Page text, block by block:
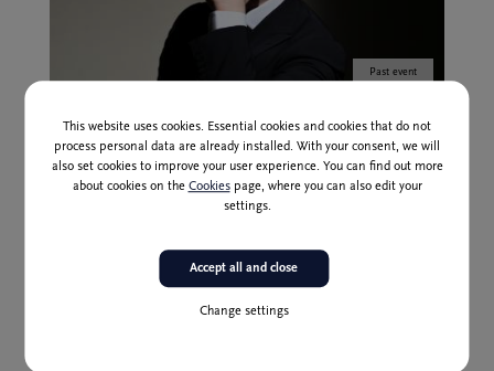
Past event
RTV Slovenia Symphony Orchestra: Chromatics 5
This website uses cookies. Essential cookies and cookies that do not
process personal data are already installed. With your consent, we will
also set cookies to improve your user experience. You can find out more
about cookies on the Cookiespage, where you can also edit your
settings.
Change settings
Accept all and close